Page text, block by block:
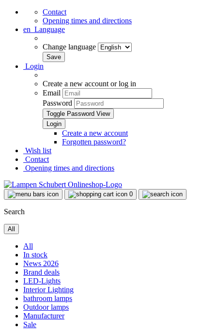
Contact
Opening times and directions
en Language
Change language
Login
Create a new account or log in
Email
Password
Toggle Password View
Create a new account
Forgotten password?
Wish list
Contact
Opening times and directions
0
Search
All
All
In stock
News 2026
Brand deals
LED-Lights
Interior Lighting
bathroom lamps
Outdoor lamps
Manufacturer
Sale